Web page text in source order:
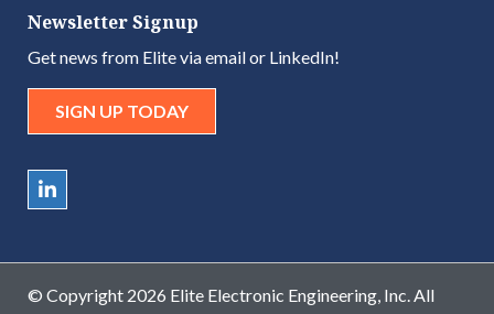
Newsletter Signup
Get news from Elite via email or LinkedIn!
SIGN UP TODAY
© Copyright 2026 Elite Electronic Engineering, Inc. All